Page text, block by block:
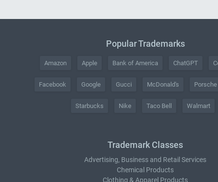
Popular Trademarks
Amazon Apple Bank of America ChatGPT
Facebook Google Gucci McDonald's Porsche
Starbucks Nike Taco Bell Walmart
Trademark Classes
Advertising, Business and Retail Services
Chemical Products
Clothing & Apparel Products